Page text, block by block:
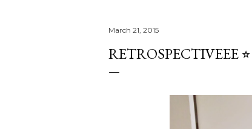
March 21, 2015
RETROSPECTIVEEE ⭐︎